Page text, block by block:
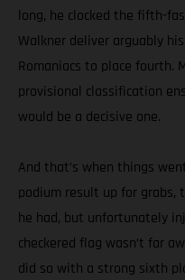
long, he clocked the fifth-
Walkner deliver arguably
Romaniacs to place fourth.
provisional classification
would be a decisive one.
And that’s when things
podium result up for grabs,
he had, but unfortunately
checkered flag wasn’t far
did so with a strong sixth